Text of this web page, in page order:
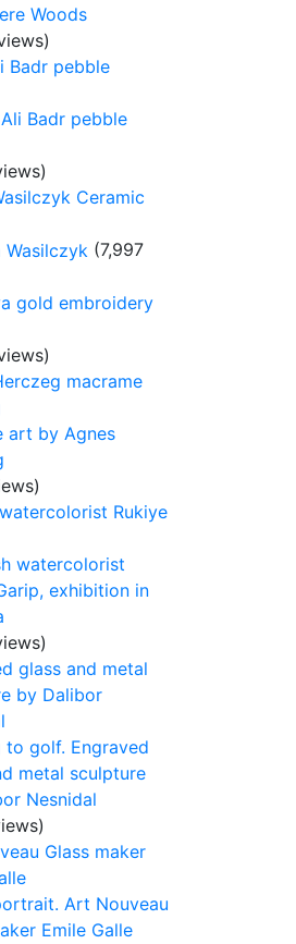
Woods
Badr pebble
Ceramic
(7,997
gold embroidery
macrame
Rukiye
glass and metal
by Dalibor
Glass maker